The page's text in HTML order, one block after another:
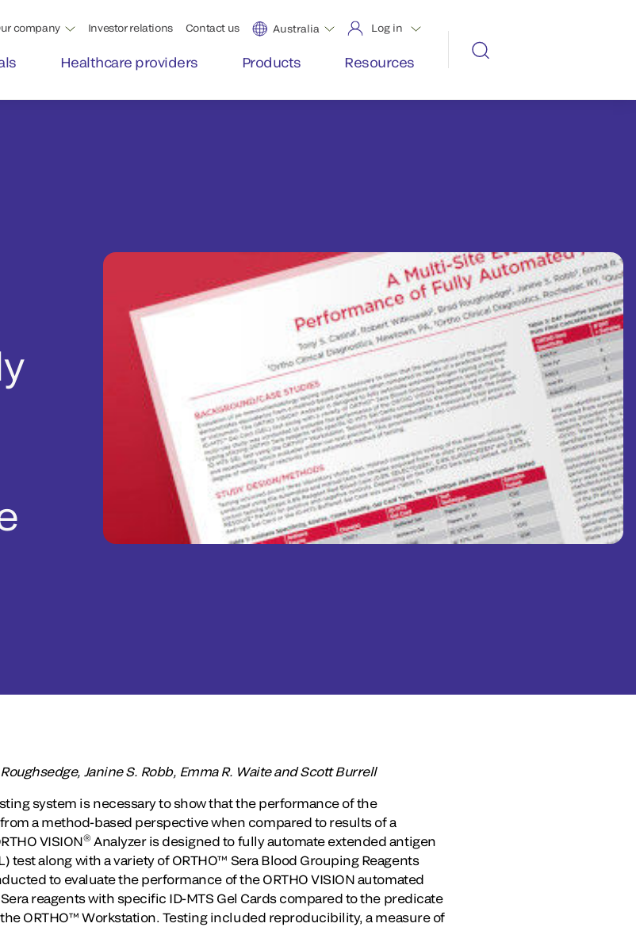
company Investor relations Contact us Australia Log in
Healthcare providers Products Resources
Janine S. Robb, Emma R. Waite and Scott Burrell
system is necessary to show that the performance of the
a method-based perspective when compared to results of a
VISION® Analyzer is designed to fully automate extended antigen
test along with a variety of ORTHO™ Sera Blood Grouping Reagents
to evaluate the performance of the ORTHO VISION automated
reagents with specific ID-MTS Gel Cards compared to the predicate
ORTHO™ Workstation. Testing included reproducibility, a measure of